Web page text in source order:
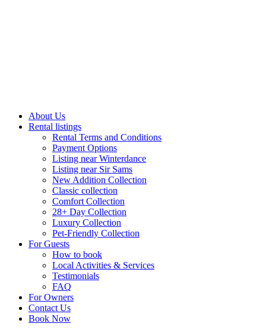
About Us
Rental listings
Rental Terms and Conditions
Payment Options
Listing near Winterdance
Listing near Sir Sams
New Addition Collection
Classic collection
Comfort Collection
28+ Day Collection
Luxury Collection
Pet-Friendly Collection
For Guests
How to book
Local Activities & Services
Testimonials
FAQ
For Owners
Contact Us
Book Now